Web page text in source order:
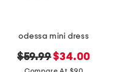
odessa mini dress
original
$59.99new
$34.00